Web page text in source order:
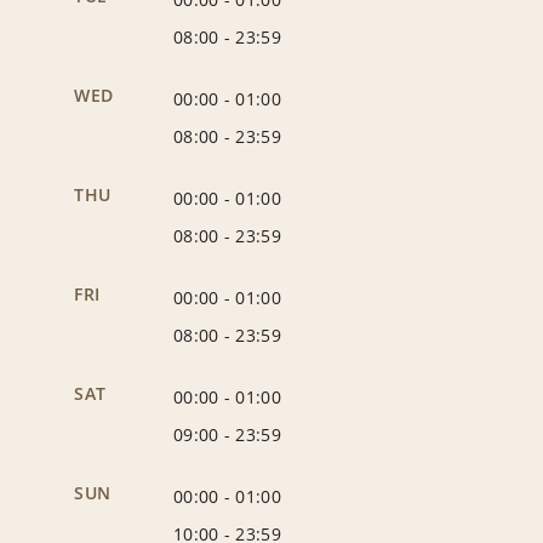
08:00 -23:59
WED 00:00 -01:00
08:00 -23:59
THU 00:00 -01:00
08:00 -23:59
FRI 00:00 -01:00
08:00 -23:59
SAT 00:00 -01:00
09:00 -23:59
SUN 00:00 -01:00
10:00 -23:59